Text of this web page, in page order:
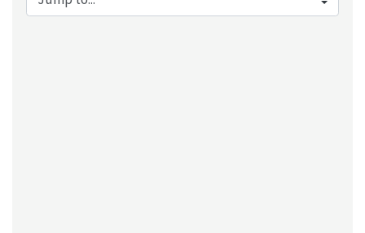
Jump to...